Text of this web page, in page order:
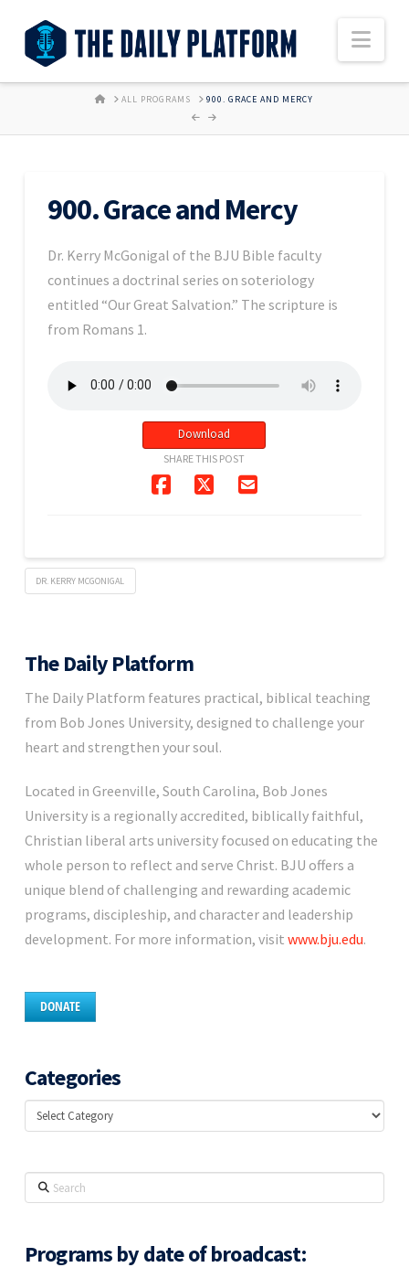
HOMEALL PROGRAMS 900. GRACE AND MERCY
900. Grace and Mercy
Dr. Kerry McGonigal of the BJU Bible faculty
continues a doctrinal series on soteriology
entitled “Our Great Salvation.” The scripture is
from Romans 1.
Download
SHARE THIS POST
DR. KERRY MCGONIGAL
The Daily Platform
The Daily Platform features practical, biblical teaching
from Bob Jones University, designed to challenge your
heart and strengthen your soul.
Located in Greenville, South Carolina, Bob Jones
University is a regionally accredited, biblically faithful,
Christian liberal arts university focused on educating the
whole person to reflect and serve Christ. BJU offers a
unique blend of challenging and rewarding academic
programs, discipleship, and character and leadership
development. For more information, visit www.bju.edu.
DONATE
Categories
Categories
Search
Programs by date of broadcast: